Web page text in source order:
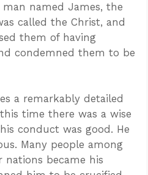
named James, the
called the Christ, and
them of having
condemned them to be
a remarkably detailed
time there was a wise
conduct was good. He
Many people among
became his